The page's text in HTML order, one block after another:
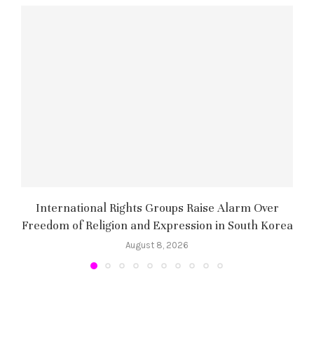
International Rights Groups Raise Alarm Over
Freedom of Religion and Expression in South Korea
August 8, 2026